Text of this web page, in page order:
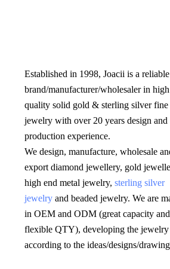
Established in 1998, Joacii is a reliable
brand/manufacturer/wholesaler in high
quality solid gold & sterling silver fine
jewelry with over 20 years design and
production experience.
We design, manufacture, wholesale
export diamond jewellery, gold
high end metal jewelry, sterling silver
jewelry and beaded jewelry. We are
in OEM and ODM (great capacity and
flexible QTY), developing the jewelry
according to the ideas/designs/